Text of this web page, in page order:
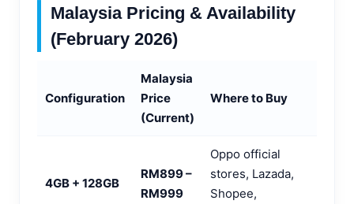
Malaysia Pricing & Availability
(February 2026)
Configuration
Malaysia
Price
(Current)
Where to Buy
4GB + 128GB
RM899 –
RM999
Oppo official
stores, Lazada,
Shopee,